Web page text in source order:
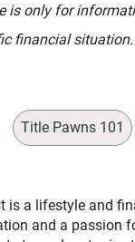
is only for
financial situation.
Title Pawns 101
is a lifestyle and
and a passion